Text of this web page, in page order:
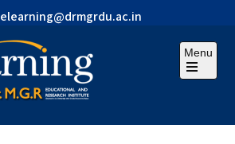
elearning@drmgrdu.ac.in
Menu